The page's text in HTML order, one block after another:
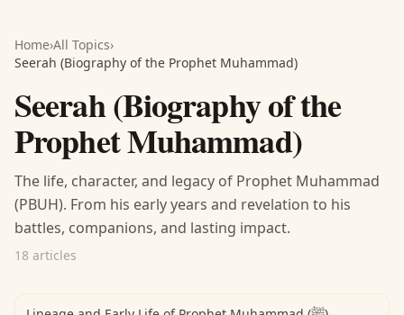
Home›All Topics›
Seerah (Biography of the Prophet Muhammad)
Seerah (Biography of the
Prophet Muhammad)
The life, character, and legacy of Prophet Muhammad
(PBUH). From his early years and revelation to his
battles, companions, and lasting impact.
18 articles